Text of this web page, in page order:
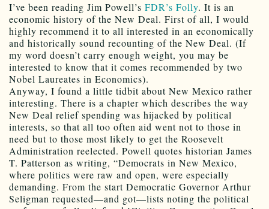
I’ve been reading Jim Powell’s FDR’s Folly. It is an
economic history of the New Deal. First of all, I would
highly recommend it to all interested in an economically
and historically sound recounting of the New Deal. (If
my word doesn’t carry enough weight, you may be
interested to know that it comes recommended by two
Nobel Laureates in Economics).
Anyway, I found a little tidbit about New Mexico rather
interesting. There is a chapter which describes the way
New Deal relief spending was hijacked by political
interests, so that all too often aid went not to those in
need but to those most likely to get the Roosevelt
Administration reelected. Powell quotes historian James
T. Patterson as writing, “Democrats in New Mexico,
where politics were raw and open, were especially
demanding. From the start Democratic Governor Arthur
Seligman requested—and got—lists noting the political